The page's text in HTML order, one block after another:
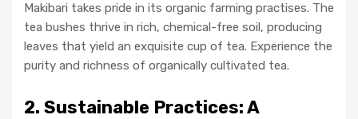
Makibari takes pride in its organic farming practises. The
tea bushes thrive in rich, chemical-free soil, producing
leaves that yield an exquisite cup of tea. Experience the
purity and richness of organically cultivated tea.
2. Sustainable Practices: A